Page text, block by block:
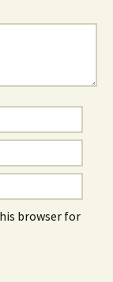
browser for